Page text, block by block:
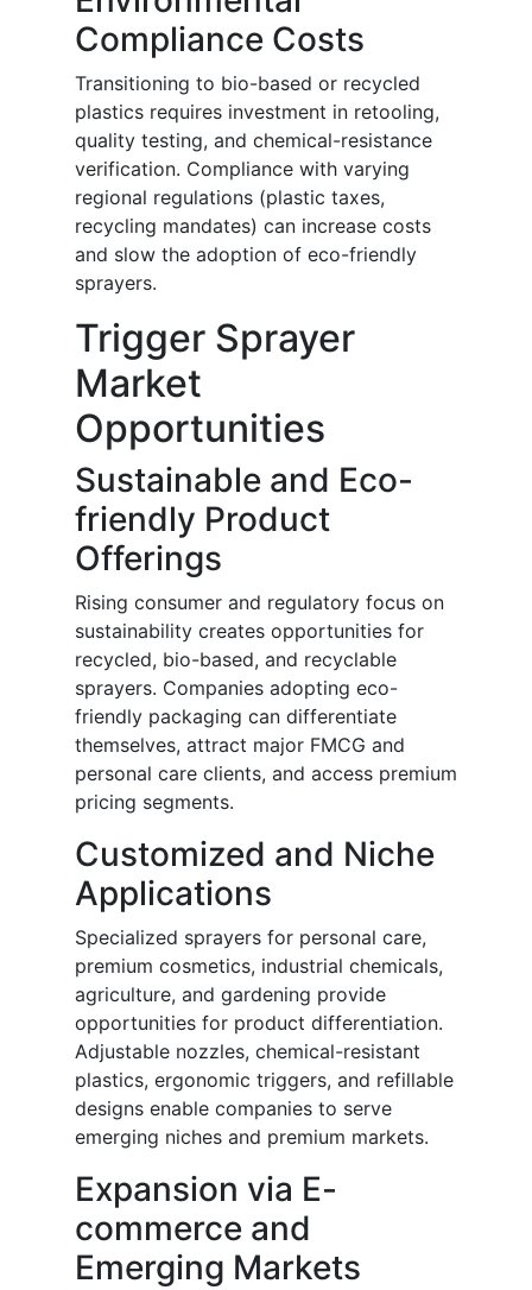
Compliance Costs
Transitioning to bio-based or recycled
plastics requires investment in retooling,
quality testing, and chemical-resistance
verification. Compliance with varying
regional regulations (plastic taxes,
recycling mandates) can increase costs
and slow the adoption of eco-friendly
sprayers.
Trigger Sprayer
Market
Opportunities
Sustainable and Eco-
friendly Product
Offerings
Rising consumer and regulatory focus on
sustainability creates opportunities for
recycled, bio-based, and recyclable
sprayers. Companies adopting eco-
friendly packaging can differentiate
themselves, attract major FMCG and
personal care clients, and access premium
pricing segments.
Customized and Niche
Applications
Specialized sprayers for personal care,
premium cosmetics, industrial chemicals,
agriculture, and gardening provide
opportunities for product differentiation.
Adjustable nozzles, chemical-resistant
plastics, ergonomic triggers, and refillable
designs enable companies to serve
emerging niches and premium markets.
Expansion via E-
commerce and
Emerging Markets